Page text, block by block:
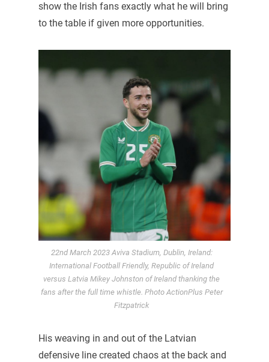
show the Irish fans exactly what he will bring
to the table if given more opportunities.
22nd March 2023 Aviva Stadium, Dublin, Ireland:
International Football Friendly, Republic of Ireland
versus Latvia Mikey Johnston of Ireland thanking the
fans after the full time whistle. Photo ActionPlus Peter
Fitzpatrick
His weaving in and out of the Latvian
defensive line created chaos at the back and